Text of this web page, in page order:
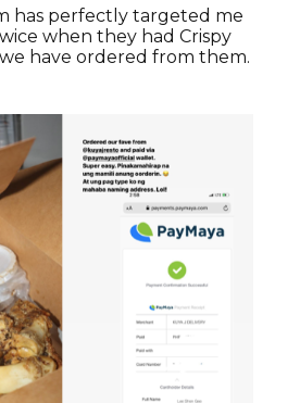
has perfectly targeted me
when they had Crispy
have ordered from them.